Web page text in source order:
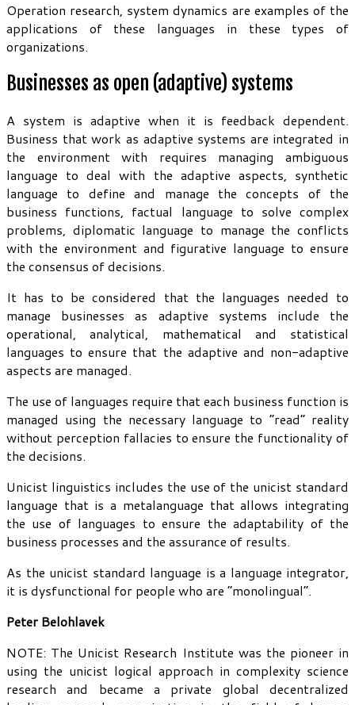
Operation research, system dynamics are examples of the
applications of these languages in these types of
organizations.
Businesses as open (adaptive) systems
A system is adaptive when it is feedback dependent.
Business that work as adaptive systems are integrated in
the environment with requires managing ambiguous
language to deal with the adaptive aspects, synthetic
language to define and manage the concepts of the
business functions, factual language to solve complex
problems, diplomatic language to manage the conflicts
with the environment and figurative language to ensure
the consensus of decisions.
It has to be considered that the languages needed to
manage businesses as adaptive systems include the
operational, analytical, mathematical and statistical
languages to ensure that the adaptive and non-adaptive
aspects are managed.
The use of languages require that each business function is
managed using the necessary language to “read” reality
without perception fallacies to ensure the functionality of
the decisions.
Unicist linguistics includes the use of the unicist standard
language that is a metalanguage that allows integrating
the use of languages to ensure the adaptability of the
business processes and the assurance of results.
As the unicist standard language is a language integrator,
it is dysfunctional for people who are “monolingual”.
Peter Belohlavek
NOTE: The Unicist Research Institute was the pioneer in
using the unicist logical approach in complexity science
research and became a private global decentralized